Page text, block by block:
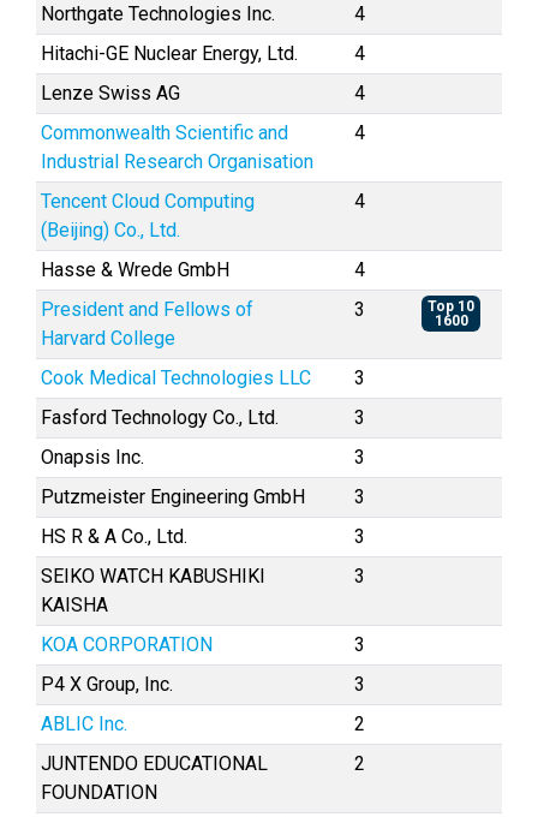
Northgate Technologies Inc.
4
Hitachi-GE Nuclear Energy, Ltd.
4
Lenze Swiss AG
4
Commonwealth Scientific and
Industrial Research Organisation
4
Tencent Cloud Computing
(Beijing) Co., Ltd.
4
Hasse & Wrede GmbH
4
President and Fellows of
Harvard College
3
Top 10
1600
Cook Medical Technologies LLC
3
Fasford Technology Co., Ltd.
3
Onapsis Inc.
3
Putzmeister Engineering GmbH
3
HS R & A Co., Ltd.
3
SEIKO WATCH KABUSHIKI
KAISHA
3
KOA CORPORATION
3
P4 X Group, Inc.
3
ABLIC Inc.
2
JUNTENDO EDUCATIONAL
FOUNDATION
2